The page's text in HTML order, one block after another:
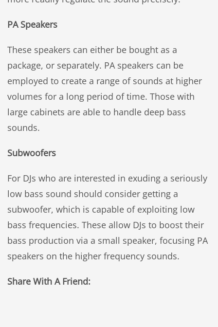
PA Speakers
These speakers can either be bought as a
package, or separately. PA speakers can be
employed to create a range of sounds at higher
volumes for a long period of time. Those with
large cabinets are able to handle deep bass
sounds.
Subwoofers
For DJs who are interested in exuding a seriously
low bass sound should consider getting a
subwoofer, which is capable of exploiting low
bass frequencies. These allow DJs to boost their
bass production via a small speaker, focusing PA
speakers on the higher frequency sounds.
Share With A Friend: